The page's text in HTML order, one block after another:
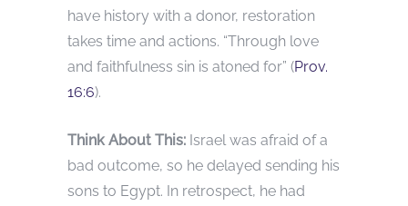
have history with a donor, restoration
takes time and actions. “Through love
and faithfulness sin is atoned for” (Prov.
16:6).
Think About This: Israel was afraid of a
bad outcome, so he delayed sending his
sons to Egypt. In retrospect, he had